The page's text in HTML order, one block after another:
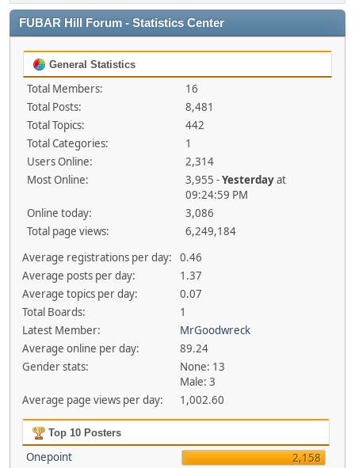
FUBAR Hill Forum - Statistics Center
General Statistics
Total Members:
16
Total Posts:
8,481
Total Topics:
442
Total Categories:
1
Users Online:
2,314
Most Online:
3,955 -Yesterdayat
09:24:59 PM
Online today:
3,086
Total page views:
6,249,184
Average registrations per day:
0.46
Average posts per day:
1.37
Average topics per day:
0.07
Total Boards:
1
Latest Member:
MrGoodwreck
Average online per day:
89.24
Gender stats:
None: 13
Male: 3
Average page views per day:
1,002.60
Top 10 Posters
Onepoint
2,158